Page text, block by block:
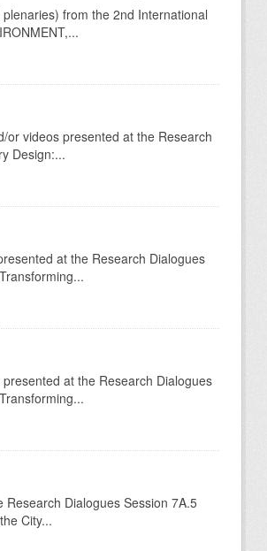
from the 2nd International
or videos presented at the Research
Design:...
at the Research Dialogues
at the Research Dialogues
Dialogues Session 7A.5
City...